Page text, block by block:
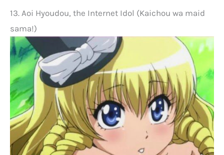
13. Aoi Hyoudou, the Internet Idol (Kaichou wa maid
sama!)